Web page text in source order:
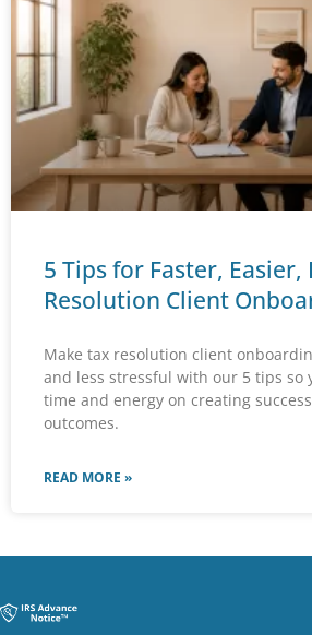
5 Tips for Faster,
Resolution Client
Make tax resolution client
and less stressful with our 5 tips so
time and energy on creating
outcomes.
READ MORE »